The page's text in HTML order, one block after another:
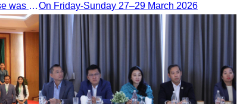
The 2nd Digital Tourism training course was organised by CATA, supported by SES, and conducted by a tourism expert from Germany.On Friday-Sunday 27–29 March 2026